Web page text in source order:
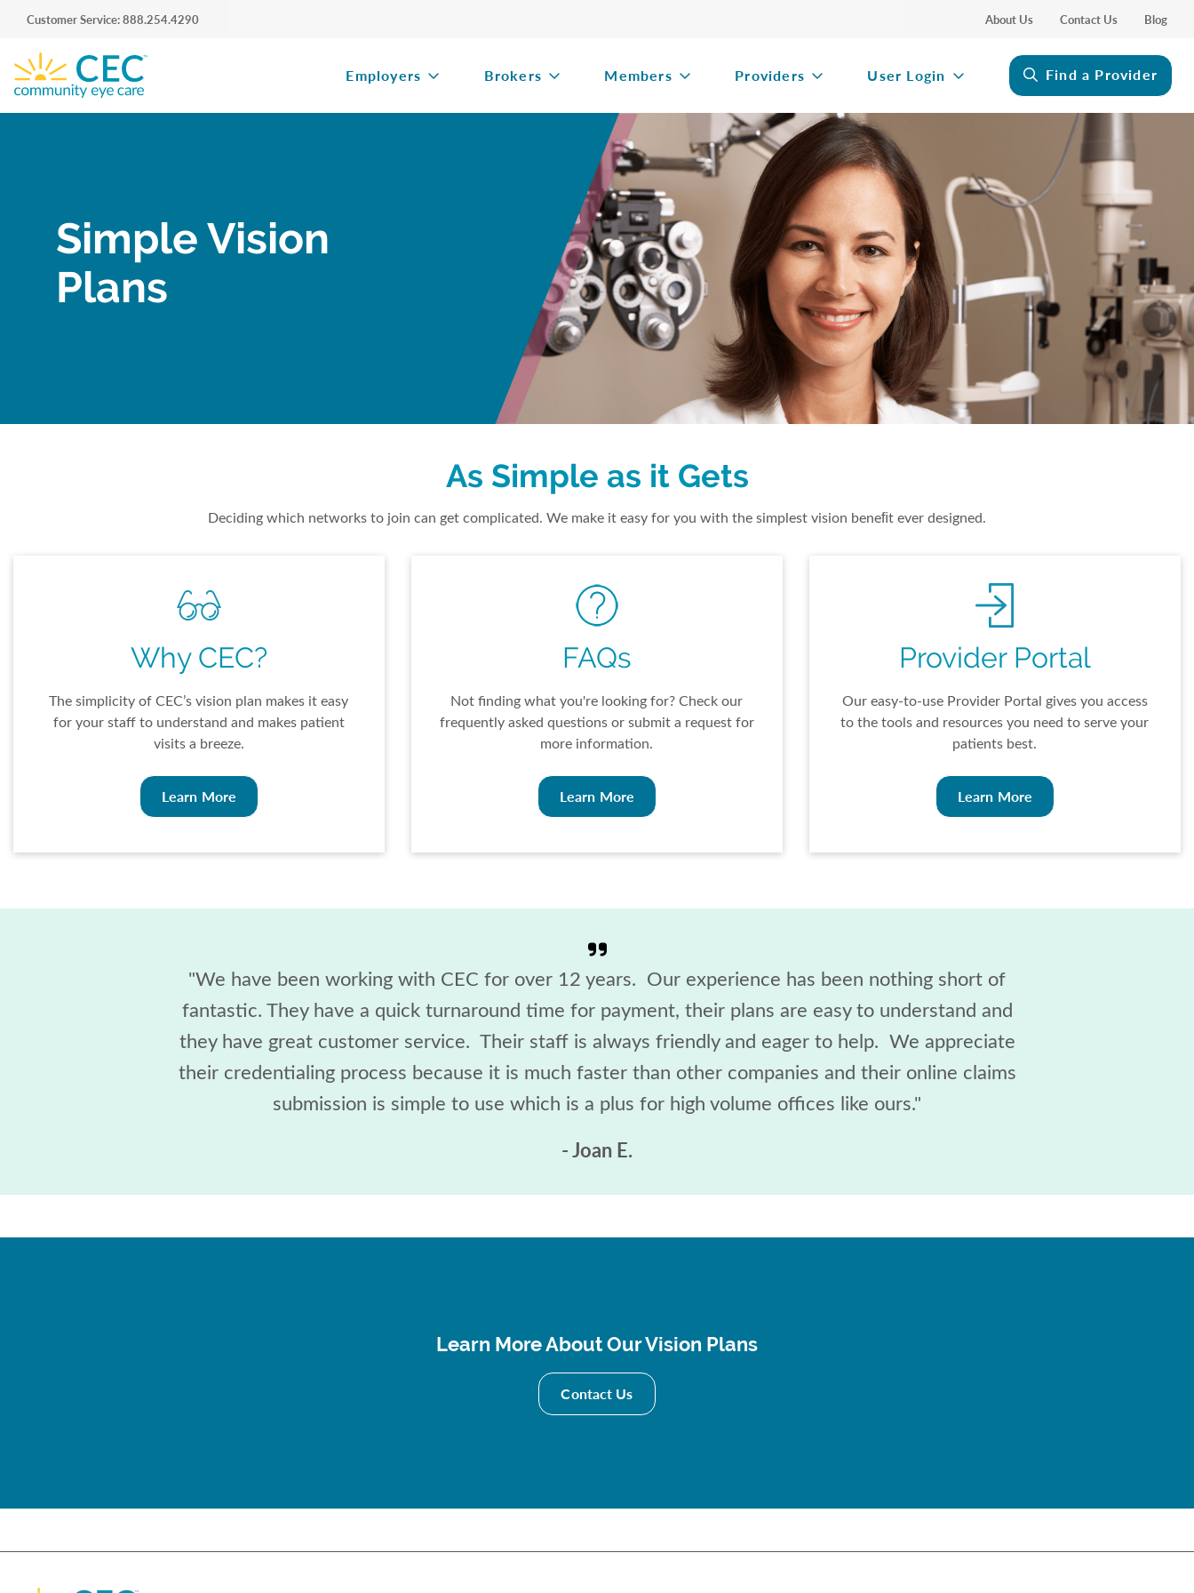
Customer Service: 888.254.4290 About Us Contact Us Blog
Employers Brokers Members Providers User Login Find a Provider
Simple Vision
Plans
As Simple as it Gets
Deciding which networks to join can get complicated. We make it easy for you with the simplest vision beneﬁt ever designed.
Why CEC?
The simplicity of CEC’s vision plan makes it easy
for your staff to understand and makes patient
visits a breeze.
Learn More
FAQs
Not finding what you're looking for? Check our
frequently asked questions or submit a request for
more information.
Learn More
Provider Portal
Our easy-to-use Provider Portal gives you access
to the tools and resources you need to serve your
patients best.
Learn More
"We have been working with CEC for over 12 years. Our experience has been nothing short of
fantastic. They have a quick turnaround time for payment, their plans are easy to understand and
they have great customer service. Their staff is always friendly and eager to help. We appreciate
their credentialing process because it is much faster than other companies and their online claims
submission is simple to use which is a plus for high volume offices like ours."
- Joan E.
Learn More About Our Vision Plans
Contact Us